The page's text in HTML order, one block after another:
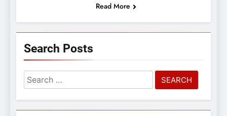
Read More
Search Posts
Search
for: